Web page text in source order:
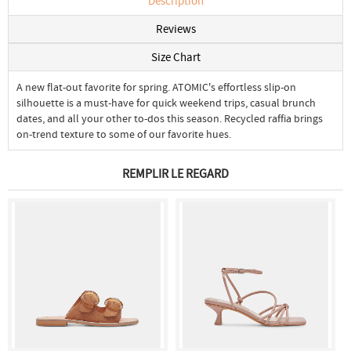
Reviews
Size Chart
A new flat-out favorite for spring. ATOMIC's effortless slip-on
silhouette is a must-have for quick weekend trips, casual brunch
dates, and all your other to-dos this season. Recycled raffia brings
on-trend texture to some of our favorite hues.
REMPLIR LE REGARD